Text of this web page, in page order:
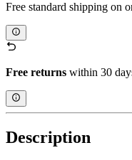
Free standard shipping on
Free returns within 30
Description